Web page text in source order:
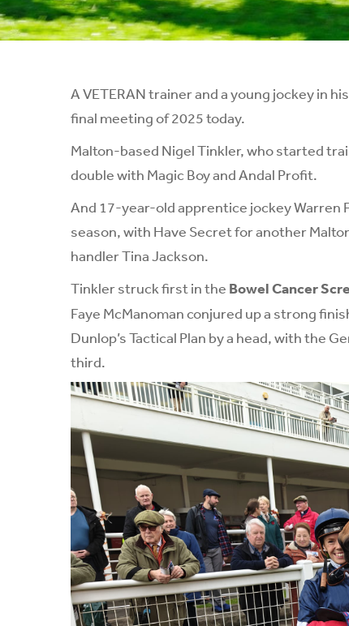
A VETERAN trainer and a young jockey in
final meeting of 2025 today.
Malton-based Nigel Tinkler, who started
double with Magic Boy and Andal Profit.
And 17-year-old apprentice jockey Warren
season, with Have Secret for another
handler Tina Jackson.
Tinkler struck first in the Bowel Cancer
Faye McManoman conjured up a strong
Dunlop’s Tactical Plan by a head, with the
third.